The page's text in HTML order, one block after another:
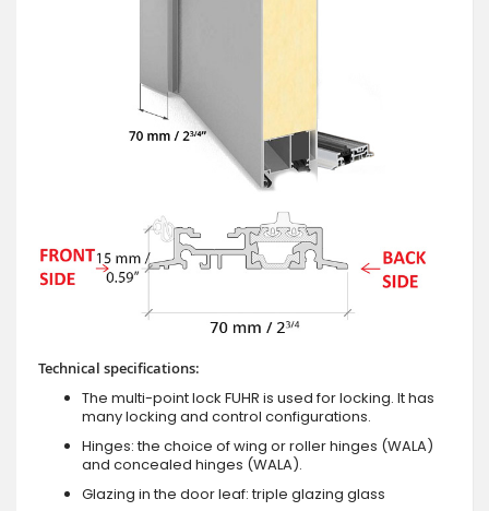
Technical specifications:
The multi-point lock FUHR is used for locking. It has
many locking and control configurations.
Hinges: the choice of wing or roller hinges (WALA)
and concealed hinges (WALA).
Glazing in the door leaf: triple glazing glass